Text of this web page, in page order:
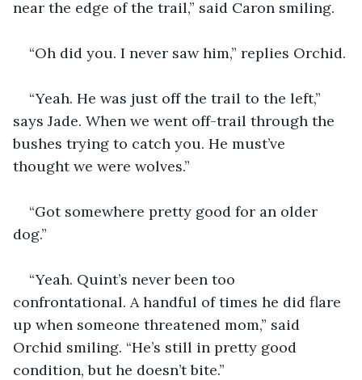
near the edge of the trail,” said Caron smiling.
“Oh did you. I never saw him,” replies Orchid.
“Yeah. He was just off the trail to the left,”
says Jade. When we went off-trail through the
bushes trying to catch you. He must’ve
thought we were wolves.”
“Got somewhere pretty good for an older
dog.”
“Yeah. Quint’s never been too
confrontational. A handful of times he did flare
up when someone threatened mom,” said
Orchid smiling. “He’s still in pretty good
condition, but he doesn’t bite.”